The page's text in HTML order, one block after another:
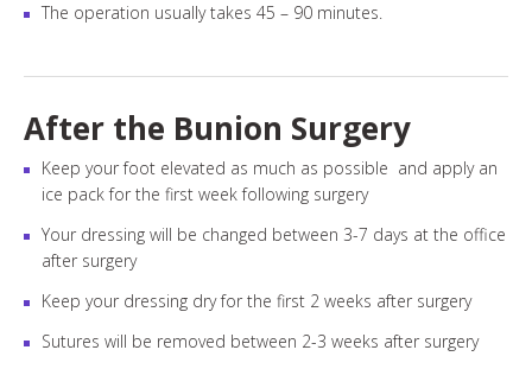
The operation usually takes 45 – 90 minutes.
After the Bunion Surgery
Keep your foot elevated as much as possible and apply an
ice pack for the first week following surgery
Your dressing will be changed between 3-7 days at the office
after surgery
Keep your dressing dry for the first 2 weeks after surgery
Sutures will be removed between 2-3 weeks after surgery